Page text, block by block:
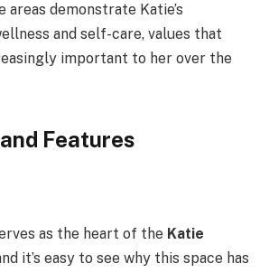
areas demonstrate Katie’s
and self-care, values that
important to her over the
Features
as the heart of the Katie
it’s easy to see why this space has